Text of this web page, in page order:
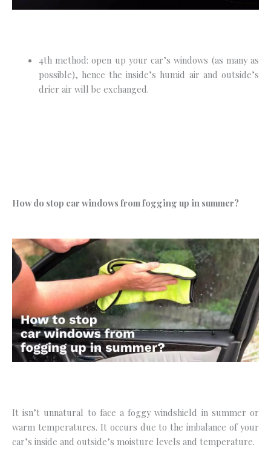
4th method: open up your car’s windows (as many as
possible), hence the inside’s humid air and outside’s
drier air will be exchanged.
How do stop car windows from fogging up in summer?
It isn’t unnatural to face a foggy windshield in summer or
warm temperatures. It occurs due to the imbalance of your
car’s inside and outside’s moisture levels and temperature.